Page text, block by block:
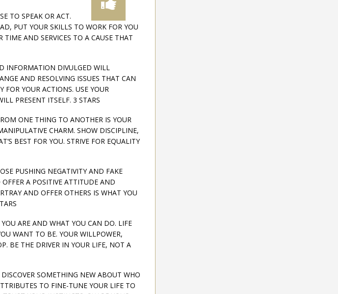
TO SPEAK OR ACT.
PUT YOUR SKILLS TO WORK FOR YOU
AND SERVICES TO A CAUSE THAT
INFORMATION DIVULGED WILL
AND RESOLVING ISSUES THAT CAN
FOR YOUR ACTIONS. USE YOUR
PRESENT ITSELF. 3 STARS
ONE THING TO ANOTHER IS YOUR
CHARM. SHOW DISCIPLINE,
BEST FOR YOU. STRIVE FOR EQUALITY
PUSHING NEGATIVITY AND FAKE
A POSITIVE ATTITUDE AND
AND OFFER OTHERS IS WHAT YOU
ARE AND WHAT YOU CAN DO. LIFE
WANT TO BE. YOUR WILLPOWER,
BE THE DRIVER IN YOUR LIFE, NOT A
SOMETHING NEW ABOUT WHO
TO FINE-TUNE YOUR LIFE TO